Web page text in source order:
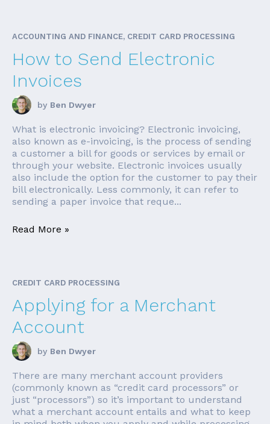
ACCOUNTING AND FINANCE, CREDIT CARD PROCESSING
How to Send Electronic
Invoices
by Ben Dwyer
What is electronic invoicing? Electronic invoicing,
also known as e-invoicing, is the process of sending
a customer a bill for goods or services by email or
through your website. Electronic invoices usually
also include the option for the customer to pay their
bill electronically. Less commonly, it can refer to
sending a paper invoice that reque...
Read More »
CREDIT CARD PROCESSING
Applying for a Merchant
Account
by Ben Dwyer
There are many merchant account providers
(commonly known as “credit card processors” or
just “processors”) so it’s important to understand
what a merchant account entails and what to keep